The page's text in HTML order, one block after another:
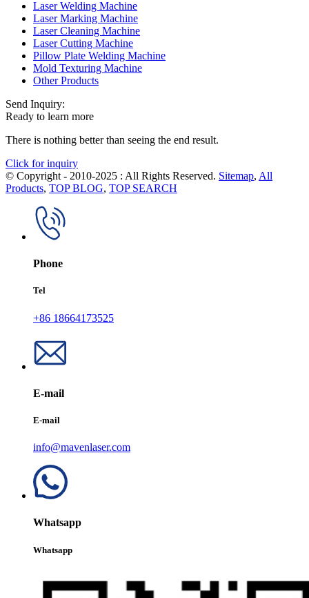
Laser Welding Machine
Laser Marking Machine
Laser Cleaning Machine
Laser Cutting Machine
Pillow Plate Welding Machine
Mold Texturing Machine
Other Products
Send Inquiry:
Ready to learn more
There is nothing better than seeing the end result.
Click for inquiry
© Copyright - 2010-2025 : All Rights Reserved. Sitemap, All
Products, TOP BLOG, TOP SEARCH
Phone
Tel
+86 18664173525
E-mail
E-mail
info@mavenlaser.com
Whatsapp
Whatsapp